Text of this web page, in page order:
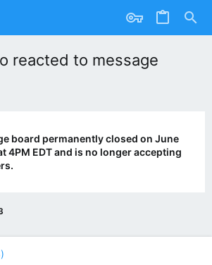
reacted to message
board permanently closed on June
4PM EDT and is no longer accepting